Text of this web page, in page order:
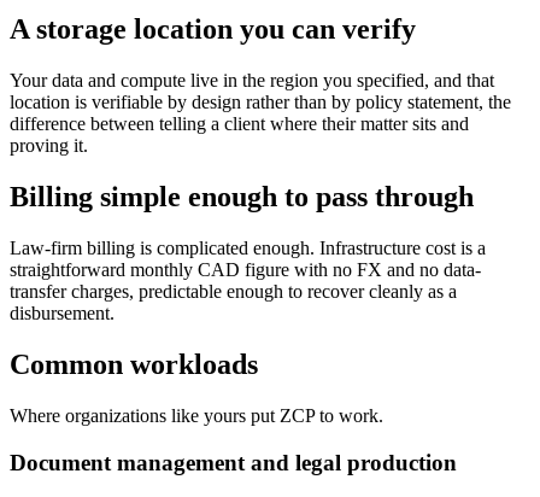
A storage location you can verify
Your data and compute live in the region you specified, and that
location is verifiable by design rather than by policy statement, the
difference between telling a client where their matter sits and
proving it.
Billing simple enough to pass through
Law-firm billing is complicated enough. Infrastructure cost is a
straightforward monthly CAD figure with no FX and no data-
transfer charges, predictable enough to recover cleanly as a
disbursement.
Common workloads
Where organizations like yours put ZCP to work.
Document management and legal production